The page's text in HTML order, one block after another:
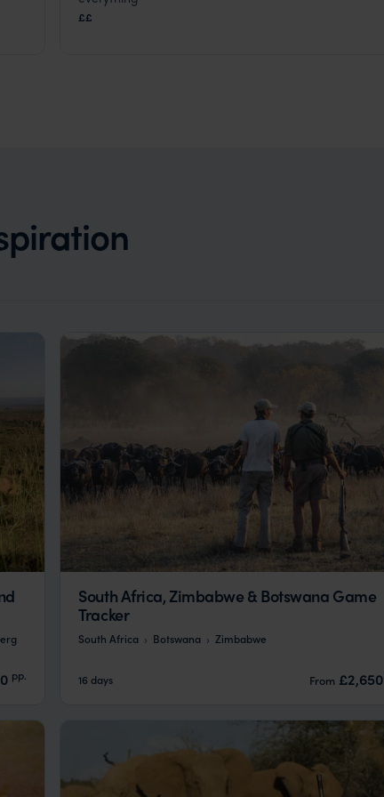
Kruger Safari
££
pp.
South Africa, Zimbabwe & Botswana Game
Tracker
South Africa Botswana Zimbabwe
16 days From £2,650